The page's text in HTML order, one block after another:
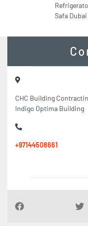
Safa
CHC Building